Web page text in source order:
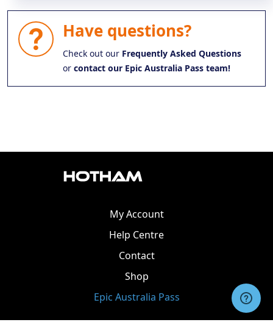
Have questions?
Check out our Frequently Asked Questions
or contact our Epic Australia Pass team!
My Account
Help Centre
Contact
Shop
Epic Australia Pass